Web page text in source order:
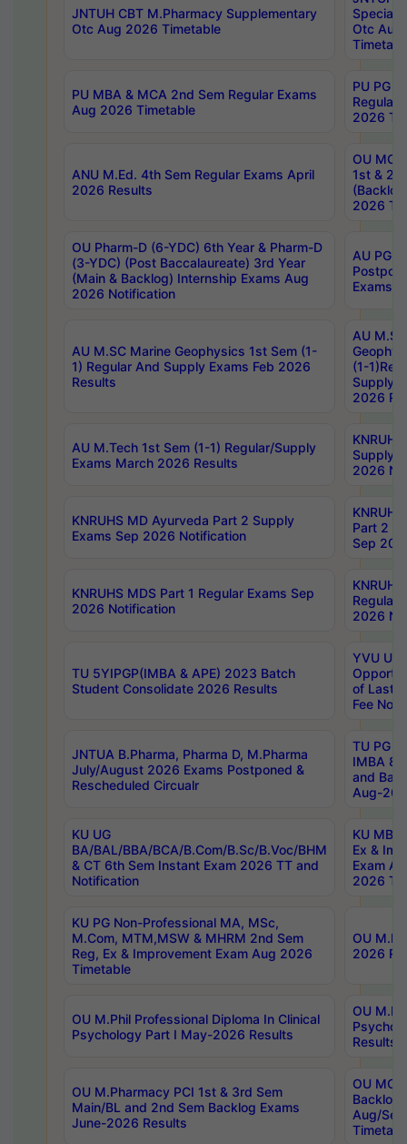
JNTUH CBT M.Pharmacy Supplementary
Otc Aug 2026 Timetable
Special
Otc Aug
PU MBA & MCA 2nd Sem Regular Exams
Aug 2026 Timetable
PU PG
Regular
2026
ANU M.Ed. 4th Sem Regular Exams April
2026 Results
OU MCA
1st &
2026
OU Pharm-D (6-YDC) 6th Year & Pharm-D
(3-YDC) (Post Baccalaureate) 3rd Year
(Main & Backlog) Internship Exams Aug
2026 Notification
AU PG,
Exams
AU M.SC Marine Geophysics 1st Sem (1-
1) Regular And Supply Exams Feb 2026
Results
AU
(1-
Supply
2026
AU M.Tech 1st Sem (1-1) Regular/Supply
Exams March 2026 Results
Supply
2026
KNRUHS MD Ayurveda Part 2 Supply
Exams Sep 2026 Notification
Part 2
Sep
KNRUHS MDS Part 1 Regular Exams Sep
2026 Notification
Regular
2026
TU 5YIPGP(IMBA & APE) 2023 Batch
Student Consolidate 2026 Results
YVU UG
of Last
Fee
JNTUA B.Pharma, Pharma D, M.Pharma
July/August 2026 Exams Postponed &
Rescheduled Circualr
TU PG
IMBA
and
Aug-
KU UG
BA/BAL/BBA/BCA/B.Com/B.Sc/B.Voc/BHM
& CT 6th Sem Instant Exam 2026 TT and
Notification
KU MBA
Ex &
Exam
2026
KU PG Non-Professional MA, MSc,
M.Com, MTM,MSW & MHRM 2nd Sem
Reg, Ex & Improvement Exam Aug 2026
Timetable
OU
2026
OU M.Phil Professional Diploma In Clinical
Psychology Part I May-2026 Results
OU
Results
OU M.Pharmacy PCI 1st & 3rd Sem
Main/BL and 2nd Sem Backlog Exams
June-2026 Results
OU
Backlog
Aug/